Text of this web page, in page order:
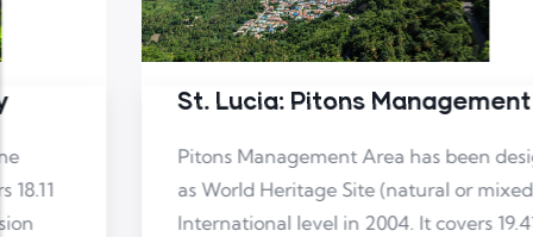
St. Lucia: Pitons Management Area
Pitons Management Area has been designated
as World Heritage Site (natural or mixed) at
International level in 2004. It covers 19.41 km2